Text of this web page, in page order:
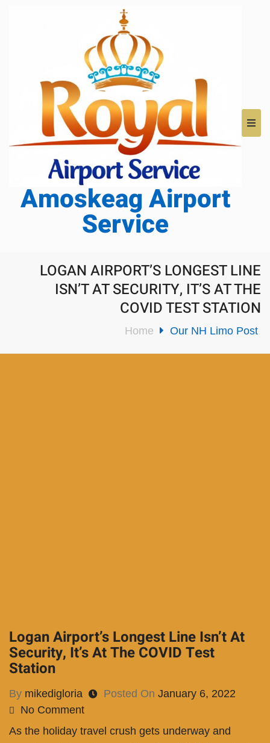
Amoskeag Airport
Service
LOGAN AIRPORT’S LONGEST LINE
ISN’T AT SECURITY, IT’S AT THE
COVID TEST STATION
Home Our NH Limo Post
Logan Airport’s Longest Line Isn’t At
Security, It’s At The COVID Test
Station
By mikedigloria Posted On January 6, 2022
No Comment
As the holiday travel crush gets underway and